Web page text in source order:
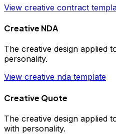
View creative contract
Creative NDA
The creative design applied
personality.
View creative nda template
Creative Quote
The creative design applied
with personality.